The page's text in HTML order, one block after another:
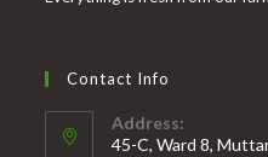
Contact Info
Address:
45-C, Ward 8,